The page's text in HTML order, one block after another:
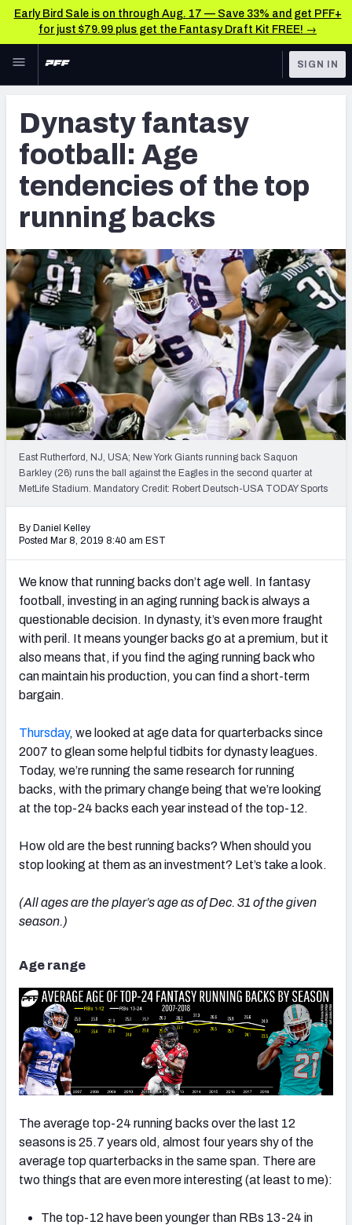
Early Bird Sale is on through Aug. 17 — Save 33% and get PFF+
for just $79.99 plus get the Fantasy Draft Kit FREE! →
Skip to main content
NFL
FANTASY
BETTING
DFS
NFL DRAFT
COLLEGE
OTHER PRO
LEAGUES
Fantasy News & Analysis
RESEARCH TOOLS
Rankings
Matchups
Projections
SOS Metric
Stats
Weekly Finishes
My Team Dashboard
Player Grades
League Sync
DRAFT TOOLS
Live Draft Assistant
My Leagues
Cheat Sheets
SIGN IN
Dynasty fantasy
football: Age
tendencies of the top
running backs
East Rutherford, NJ, USA; New York Giants running back Saquon
Barkley (26) runs the ball against the Eagles in the second quarter at
MetLife Stadium. Mandatory Credit: Robert Deutsch-USA TODAY Sports
By Daniel Kelley
Posted Mar 8, 2019 8:40 am EST
We know that running backs don’t age well. In fantasy
football, investing in an aging running back is always a
questionable decision. In dynasty, it’s even more fraught
with peril. It means younger backs go at a premium, but it
also means that, if you find the aging running back who
can maintain his production, you can find a short-term
bargain.
Thursday, we looked at age data for quarterbacks since
2007 to glean some helpful tidbits for dynasty leagues.
Today, we’re running the same research for running
backs, with the primary change being that we’re looking
at the top-24 backs each year instead of the top-12.
How old are the best running backs? When should you
stop looking at them as an investment? Let’s take a look.
(All ages are the player’s age as of Dec. 31 of the given
season.)
Age range
The average top-24 running backs over the last 12
seasons is 25.7 years old, almost four years shy of the
average top quarterbacks in the same span. There are
two things that are even more interesting (at least to me):
The top-12 have been younger than RBs 13-24 in